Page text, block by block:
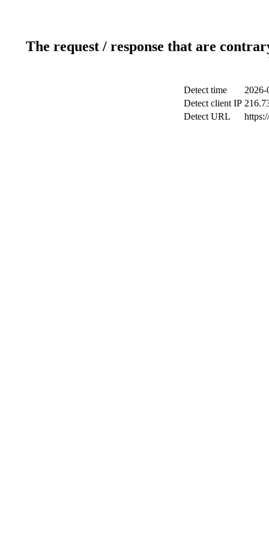
The request / response that are
Detect time
2026-
Detect client IP
Detect URL